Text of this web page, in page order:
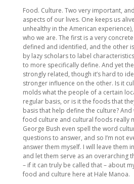
Food. Culture. Two very important,
aspects of our lives. One keeps us
unhealthy in the American
who we are. The first is a very
defined and identified, and the other
by lazy scholars to label
to more specifically define. And yet
strongly related, though it’s hard to
stronger influence on the other. Is it
molds what the people of a certain
regular basis, or is it the foods that
basis that help define the culture?
food culture and cultural foods really
George Bush even spell the word
questions to answer, and so I’m not
answer them myself. I will leave them
and let them serve as an overarching
– if it can truly be called that – about
food and culture here at Hale Manoa.